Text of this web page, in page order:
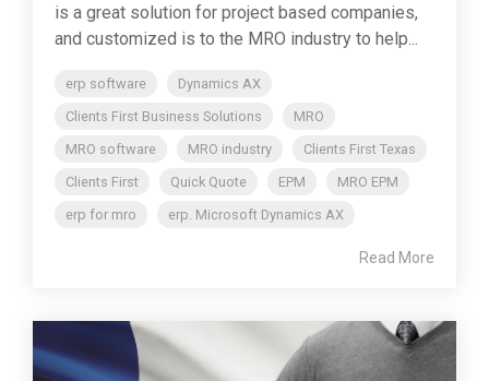
is a great solution for project based companies,
and customized is to the MRO industry to help...
erp software
Dynamics AX
Clients First Business Solutions
MRO
MRO software
MRO industry
Clients First Texas
Clients First
Quick Quote EPM
MRO EPM
erp for mro
erp. Microsoft Dynamics AX
Read More